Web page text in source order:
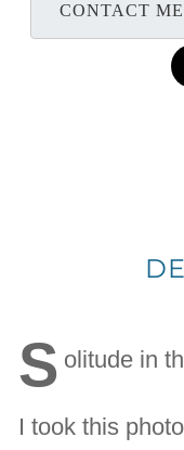
CONTACT
S olitude in
I took this